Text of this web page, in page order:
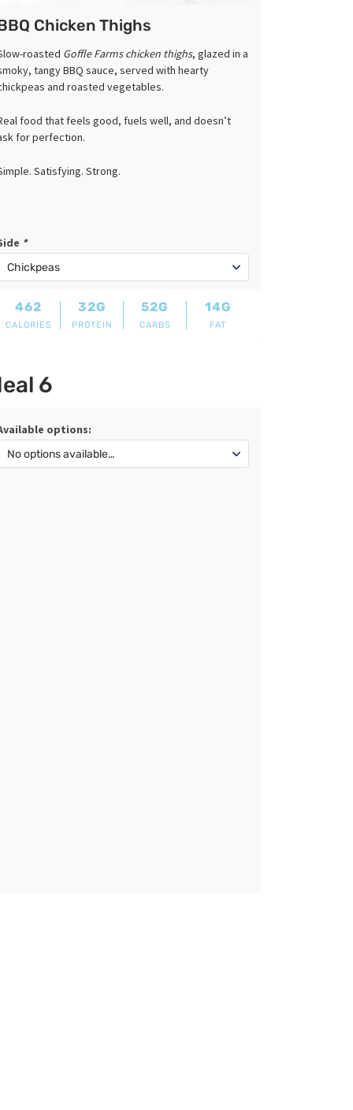
Chicken Thighs
462
CALORIES
32G
PROTEIN
52G
CARBS
14G
FAT
roasted Goffle Farms chicken thighs, glazed in a
tangy BBQ sauce, served with hearty
and roasted vegetables.
food that feels good, fuels well, and doesn’t
for perfection.
Satisfying. Strong.
*
6
options: